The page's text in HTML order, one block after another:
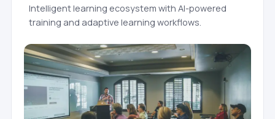
Intelligent learning ecosystem with AI-powered
training and adaptive learning workflows.